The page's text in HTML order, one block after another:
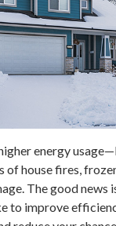
energy
of house fires,
The good news
to improve